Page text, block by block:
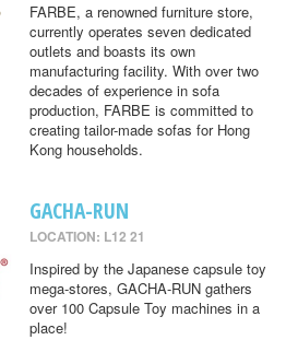
FARBE, a renowned furniture store,
currently operates seven dedicated
outlets and boasts its own
manufacturing facility. With over two
decades of experience in sofa
production, FARBE is committed to
creating tailor-made sofas for Hong
Kong households.
GACHA-RUN
LOCATION: L12 21
Inspired by the Japanese capsule toy
mega-stores, GACHA-RUN gathers
over 100 Capsule Toy machines in a
place!